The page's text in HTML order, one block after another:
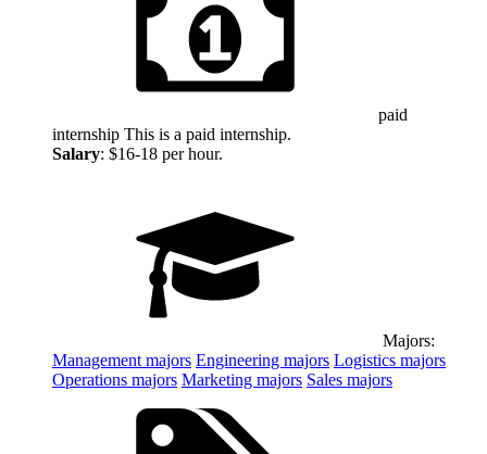
paid
internship This is a paid internship.
Salary: $16-18 per hour.
Majors:
Managementmajors Engineering majors Logistics majors
Operations majors Marketing majors Sales majors